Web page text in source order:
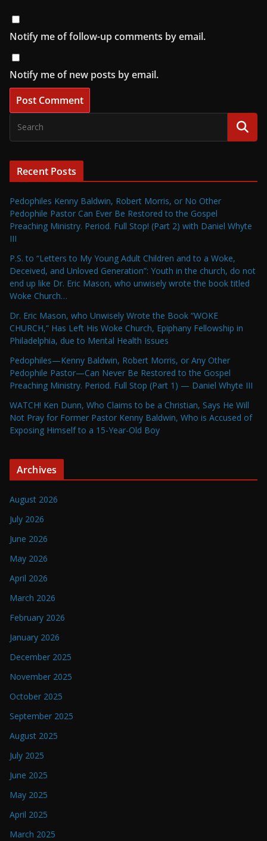
Notify me of follow-up comments by email.
Notify me of new posts by email.
Recent Posts
Pedophiles Kenny Baldwin, Robert Morris, or No Other
Pedophile Pastor Can Ever Be Restored to the Gospel
Preaching Ministry. Period. Full Stop! (Part 2) with Daniel Whyte
III
P.S. to “Letters to My Young Adult Children and to a Woke,
Deceived, and Unloved Generation”: Youth in the church, do not
end up like Dr. Eric Mason, who unwisely wrote the book titled
Woke Church…
Dr. Eric Mason, who Unwisely Wrote the Book “WOKE
CHURCH,” Has Left His Woke Church, Epiphany Fellowship in
Philadelphia, due to Mental Health Issues
Pedophiles—Kenny Baldwin, Robert Morris, or Any Other
Pedophile Pastor—Can Never Be Restored to the Gospel
Preaching Ministry. Period. Full Stop (Part 1) — Daniel Whyte III
WATCH! Ken Dunn, Who Claims to be a Christian, Says He Will
Not Pray for Former Pastor Kenny Baldwin, Who is Accused of
Exposing Himself to a 15-Year-Old Boy
Archives
August 2026
July 2026
June 2026
May 2026
April 2026
March 2026
February 2026
January 2026
December 2025
November 2025
October 2025
September 2025
August 2025
July 2025
June 2025
May 2025
April 2025
March 2025